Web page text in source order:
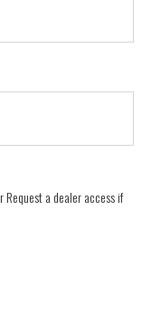
Request a dealer access if